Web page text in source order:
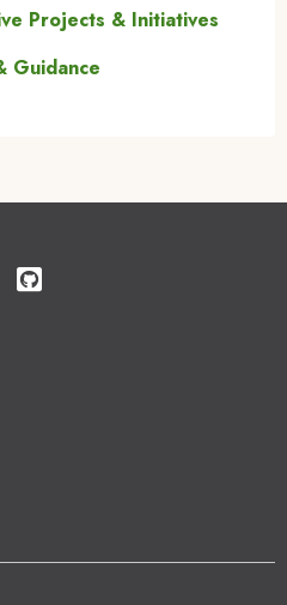
Projects & Initiatives
Guidance